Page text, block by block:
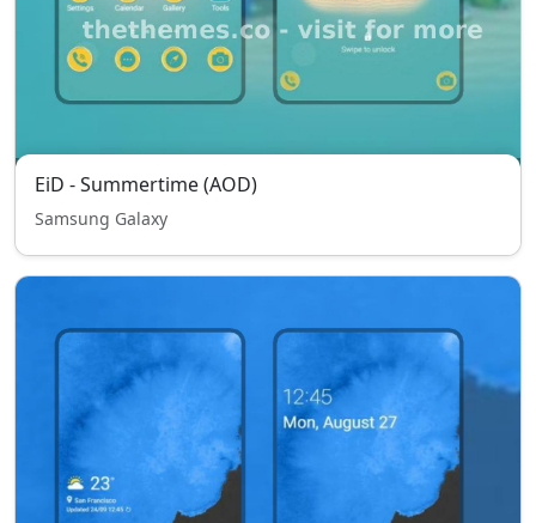
EiD - Summertime (AOD)
Samsung Galaxy